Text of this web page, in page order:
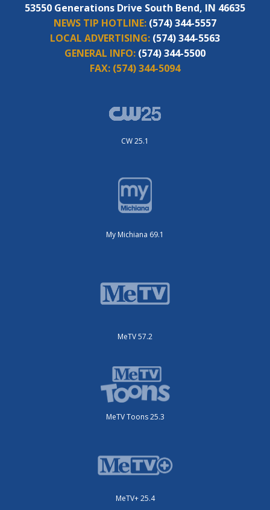
53550 Generations Drive South Bend, IN 46635
NEWS TIP HOTLINE: (574) 344-5557
LOCAL ADVERTISING: (574) 344-5563
GENERAL INFO: (574) 344-5500
FAX: (574) 344-5094
CW 25.1
My Michiana 69.1
MeTV 57.2
MeTV Toons 25.3
MeTV+ 25.4